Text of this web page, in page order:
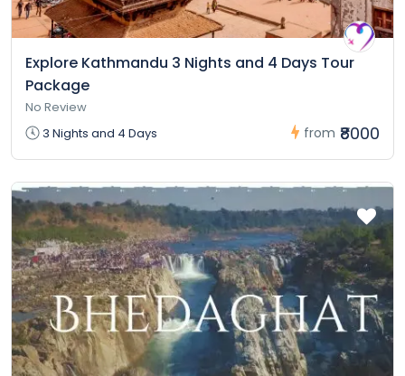
Explore Kathmandu 3 Nights and 4 Days Tour
Package
No Review
3 Nights and 4 Days
from ₹8000